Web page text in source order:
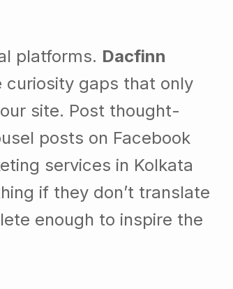
platforms. Dacfinn
curiosity gaps that only
site. Post thought-
posts on Facebook
services in Kolkata
if they don’t translate
enough to inspire the